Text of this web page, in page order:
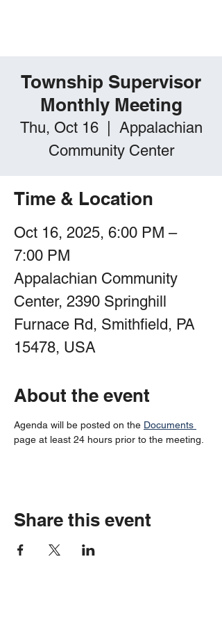
Township Supervisor
Monthly Meeting
Thu, Oct 16
  |
Appalachian
Community Center
Time & Location
Oct 16, 2025, 6:00 PM –
7:00 PM
Appalachian Community
Center, 2390 Springhill
Furnace Rd, Smithfield, PA
15478, USA
About the event
Agenda will be posted on the Documents
page at least 24 hours prior to the meeting.
Share this event